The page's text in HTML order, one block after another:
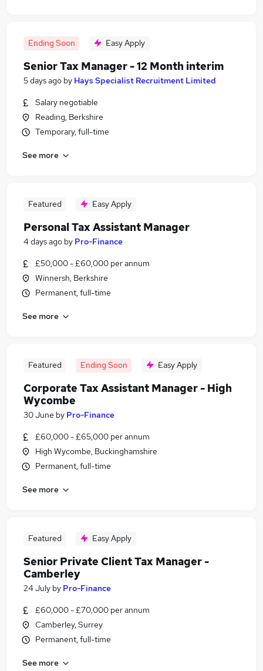
Ending Soon Easy Apply
Senior Tax Manager - 12 Month interim
5 days ago by Hays Specialist Recruitment Limited
Salary negotiable
Reading, Berkshire
Temporary, full-time
See more
Featured Easy Apply
Personal Tax Assistant Manager
4 days ago by Pro-Finance
£50,000 - £60,000 per annum
Winnersh, Berkshire
Permanent, full-time
See more
Featured Ending Soon Easy Apply
Corporate Tax Assistant Manager - High
Wycombe
30 June by Pro-Finance
£60,000 - £65,000 per annum
High Wycombe, Buckinghamshire
Permanent, full-time
See more
Featured Easy Apply
Senior Private Client Tax Manager -
Camberley
24 July by Pro-Finance
£60,000 - £70,000 per annum
Camberley, Surrey
Permanent, full-time
See more